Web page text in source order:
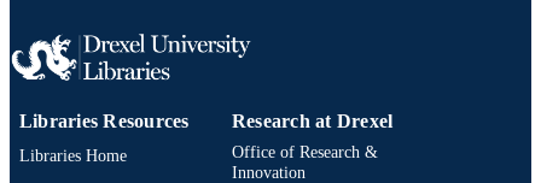
Libraries Resources
Libraries Home
Research at Drexel
Office of Research &
Innovation